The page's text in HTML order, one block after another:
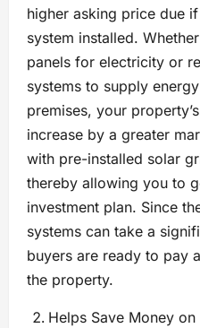
higher asking price due
system installed.
panels for electricity or
systems to supply
premises, your
increase by a greater
with pre-installed solar
thereby allowing you to
investment plan. Since
systems can take a
buyers are ready to pay
the property.
Helps Save Money